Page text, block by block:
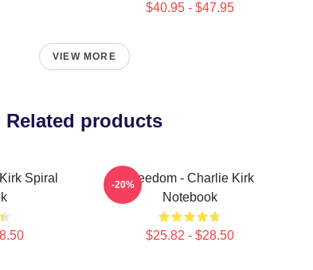
$40.95 - $47.95
VIEW MORE
Related products
Spiral
Freedom - Charlie Kirk
Notebook
$25.82 - $28.50
-20%